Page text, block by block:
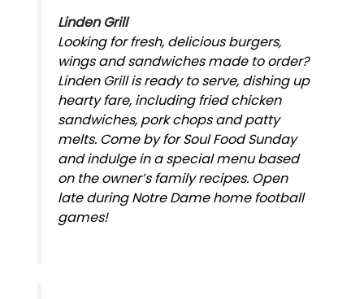
Linden Grill
Looking for fresh, delicious burgers,
wings and sandwiches made to order?
Linden Grill is ready to serve, dishing up
hearty fare, including fried chicken
sandwiches, pork chops and patty
melts. Come by for Soul Food Sunday
and indulge in a special menu based
on the owner’s family recipes. Open
late during Notre Dame home football
games!